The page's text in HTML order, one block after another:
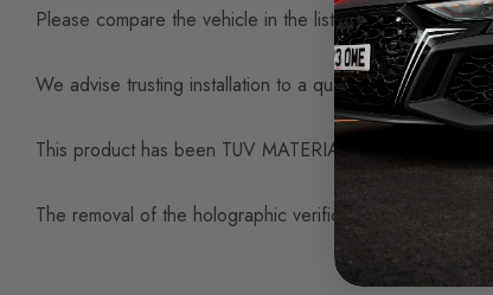
Please compare the vehicle in the listing photos and
We advise trusting installation to a qualified
This product has been TUV MATERIALGUTACHTEN
The removal of the holographic verification sticker will